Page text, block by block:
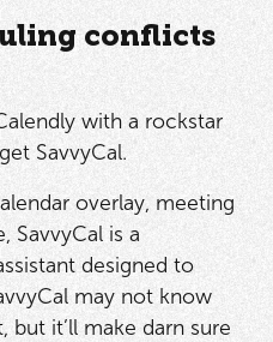
conflicts
with a rockstar
SavvyCal.
overlay, meeting
SavvyCal is a
designed to
may not know
it’ll make darn sure